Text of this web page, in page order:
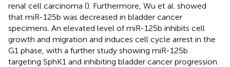
renal cell carcinoma (). Furthermore, Wu et al. showed
that miR-125b was decreased in bladder cancer
specimens. An elevated level of miR-125b inhibits cell
growth and migration and induces cell cycle arrest in the
G1 phase, with a further study showing miR-125b
targeting SphK1 and inhibiting bladder cancer progression